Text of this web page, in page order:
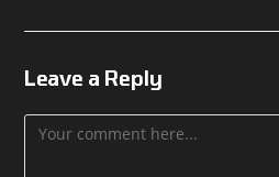
Leave a Reply
Comment